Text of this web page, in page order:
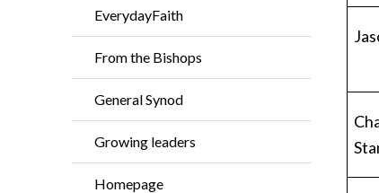
EverydayFaith
From the Bishops
General Synod
Growing leaders
Homepage